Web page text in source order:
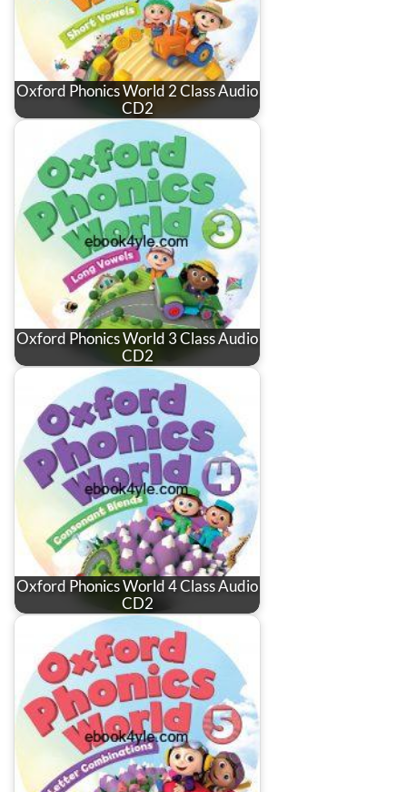
Oxford Phonics World 2 Class Audio
CD2
Oxford Phonics World 3 Class Audio
CD2
Oxford Phonics World 4 Class Audio
CD2